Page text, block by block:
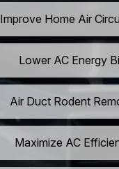
Improve Home Air
Lower AC Energy
Air Duct Rodent
Maximize AC